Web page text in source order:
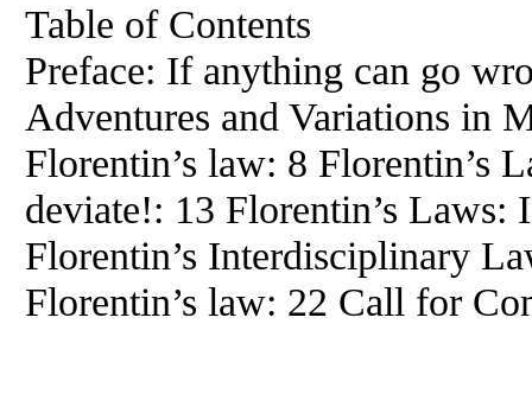
Table of Contents
Preface: If anything can go
Adventures and Variations in
Florentin’s law: 8 Florentin’s
deviate!: 13 Florentin’s Laws:
Florentin’s Interdisciplinary
Florentin’s law: 22 Call for